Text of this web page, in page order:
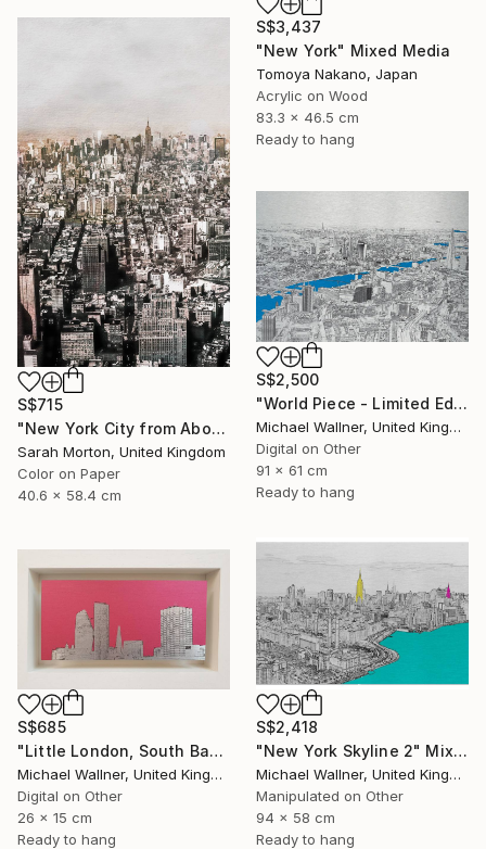
S$3,437
"New York" Mixed Media
Tomoya Nakano, Japan
Acrylic on Wood
83.3 x 46.5 cm
Ready to hang
S$715
"New York City from Above - Limited Edition of 5" Mixed Media
Sarah Morton, United Kingdom
Color on Paper
40.6 x 58.4 cm
S$2,500
"World Piece - Limited Edition of 25" Mixed Media
Michael Wallner, United Kingdom
Digital on Other
91 x 61 cm
Ready to hang
S$2,418
"New York Skyline 2" Mixed Media
Michael Wallner, United Kingdom
Manipulated on Other
94 x 58 cm
Ready to hang
S$685
"Little London, South Bank Skyline - Limited Edition of 30" Mixed Media
Michael Wallner, United Kingdom
Digital on Other
26 x 15 cm
Ready to hang